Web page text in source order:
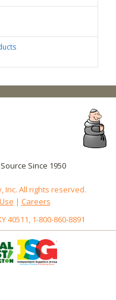
Since 1950
Inc. All rights reserved.
| Careers
40511, 1-800-860-8891